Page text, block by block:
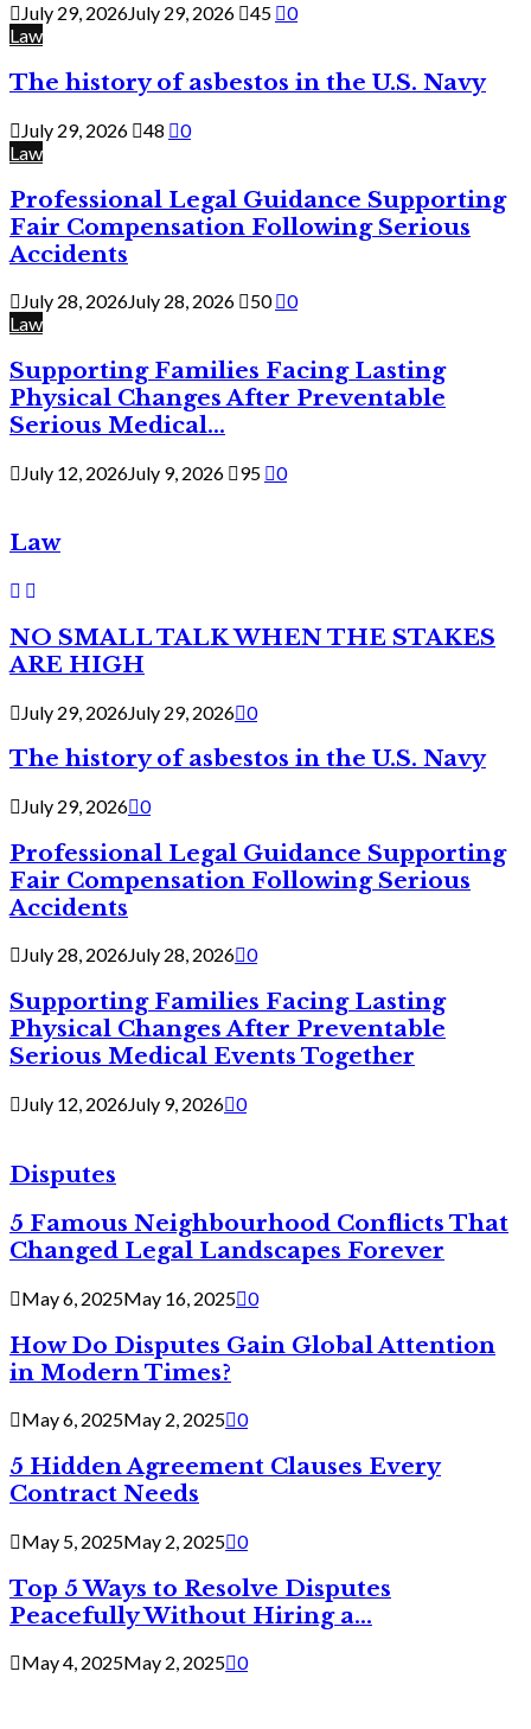
July 29, 2026July 29, 2026 45
0
Law
The history of asbestos in the U.S. Navy
July 29, 2026 48
0
Law
Professional Legal Guidance Supporting
Fair Compensation Following Serious
Accidents
July 28, 2026July 28, 2026 50
0
Law
Supporting Families Facing Lasting
Physical Changes After Preventable
Serious Medical...
July 12, 2026July 9, 2026 95 0
Law
NO SMALL TALK WHEN THE STAKES
ARE HIGH
July 29, 2026July 29, 2026 0
The history of asbestos in the U.S. Navy
July 29, 2026 0
Professional Legal Guidance Supporting
Fair Compensation Following Serious
Accidents
July 28, 2026July 28, 2026 0
Supporting Families Facing Lasting
Physical Changes After Preventable
Serious Medical Events Together
July 12, 2026July 9, 2026 0
Disputes
5 Famous Neighbourhood Conflicts That
Changed Legal Landscapes Forever
May 6, 2025May 16, 2025 0
How Do Disputes Gain Global Attention
in Modern Times?
May 6, 2025May 2, 2025 0
5 Hidden Agreement Clauses Every
Contract Needs
May 5, 2025May 2, 2025 0
Top 5 Ways to Resolve Disputes
Peacefully Without Hiring a...
May 4, 2025May 2, 2025 0